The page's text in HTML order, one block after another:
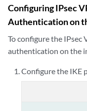
Configuring IPsec
Authentication on
To configure the IPsec
authentication on the
Configure the IKE